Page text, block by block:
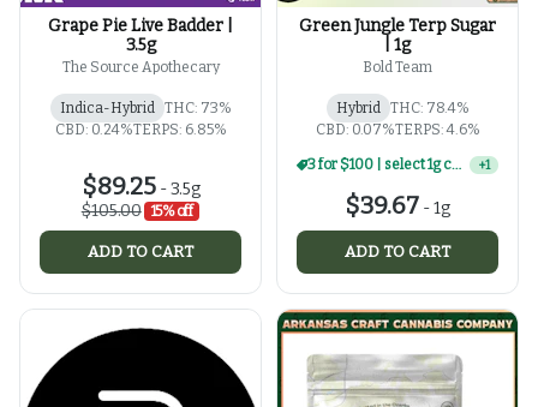
Grape Pie Live Badder |
3.5g
The Source Apothecary
Indica-Hybrid THC: 73%
CBD: 0.24%TERPS: 6.85%
$89.25-3.5g
$105.00 15% off
ADD TO CART
Green Jungle Terp Sugar
| 1g
Bold Team
Hybrid THC: 78.4%
CBD: 0.07%TERPS: 4.6%
3 for $100 | select 1g concentrates +1
$39.67 -1g
ADD TO CART